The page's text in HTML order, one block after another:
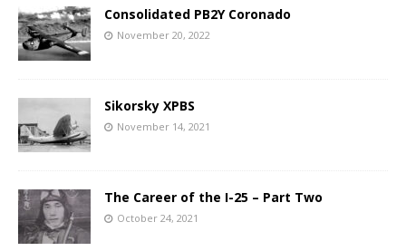
Consolidated PB2Y Coronado
November 20, 2022
Sikorsky XPBS
November 14, 2021
The Career of the I-25 – Part Two
October 24, 2021